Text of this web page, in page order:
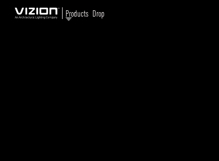
Products Drop